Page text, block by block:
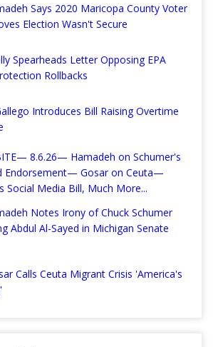
Says 2020 Maricopa County Voter
Election Wasn't Secure
Spearheads Letter Opposing EPA
Rollbacks
Introduces Bill Raising Overtime
8.6.26— Hamadeh on Schumer's
Endorsement— Gosar on Ceuta—
Social Media Bill, Much More...
Notes Irony of Chuck Schumer
Abdul Al-Sayed in Michigan Senate
Calls Ceuta Migrant Crisis 'America's